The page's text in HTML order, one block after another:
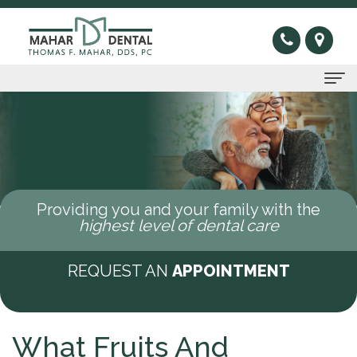
Thomas
F.
Mahar,
DDS
Meet
Our
Preventive
Gum
Disease
Cancer
Screening
Restorative
Dental
Dental
Crown
Cosmetic
Braces
Veneers
What
is
New Patients
New
Contact Us
Providing you and your family with the
highest level of dental care
REQUEST AN APPOINTMENT
What Fruits And